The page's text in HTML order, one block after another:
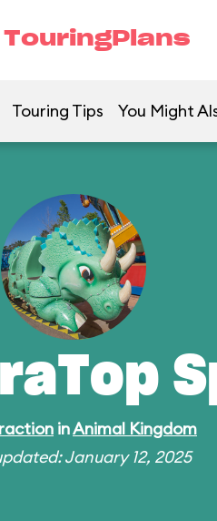
TouringPlans
Touring Tips You Might
inAnimal Kingdom
January 12, 2025